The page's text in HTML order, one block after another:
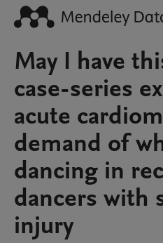
May I have
case-series
acute
demand of
dancing in
dancers with
injury